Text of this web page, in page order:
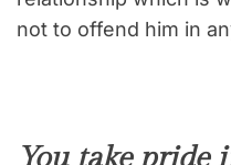
not to offend him in